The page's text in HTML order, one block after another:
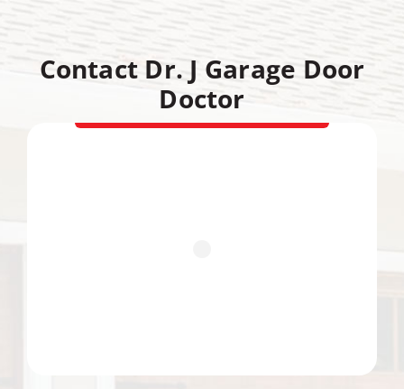
Contact Dr. J Garage Door
Doctor